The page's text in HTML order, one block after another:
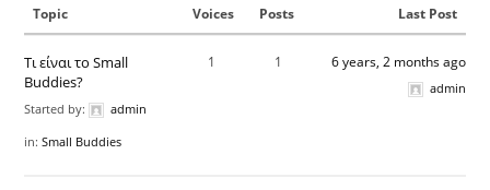
Topic Voices Posts Last Post
Τι είναι το Small
Buddies?
Started by:
admin
in:Small Buddies
1 1 6 years, 2 months ago
admin